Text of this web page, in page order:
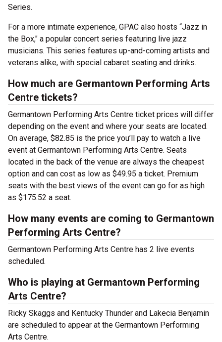
Series.
For a more intimate experience, GPAC also hosts “Jazz in
the Box," a popular concert series featuring live jazz
musicians. This series features up-and-coming artists and
veterans alike, with special cabaret seating and drinks.
How much are Germantown Performing Arts
Centre tickets?
Germantown Performing Arts Centre ticket prices will differ
depending on the event and where your seats are located.
On average, $82.85 is the price you’ll pay to watch a live
event at Germantown Performing Arts Centre. Seats
located in the back of the venue are always the cheapest
option and can cost as low as $49.95 a ticket. Premium
seats with the best views of the event can go for as high
as $175.52 a seat.
How many events are coming to Germantown
Performing Arts Centre?
Germantown Performing Arts Centre has 2 live events
scheduled.
Who is playing at Germantown Performing
Arts Centre?
Ricky Skaggs and Kentucky Thunder and Lakecia Benjamin
are scheduled to appear at the Germantown Performing
Arts Centre.